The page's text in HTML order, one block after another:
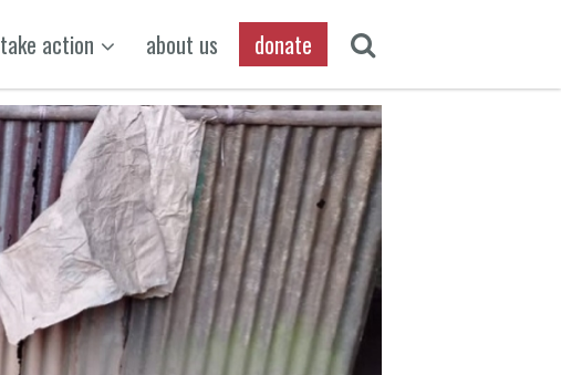
take action about us donate